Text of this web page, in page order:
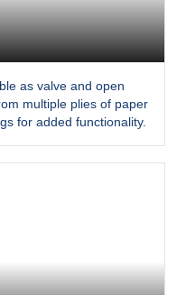
as valve and open
multiple plies of paper
for added functionality.